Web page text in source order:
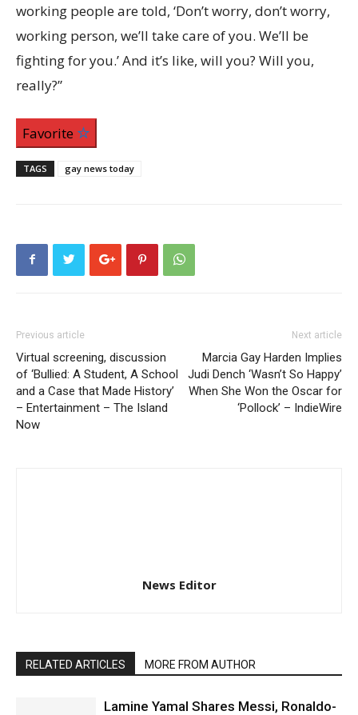
working people are told, ‘Don’t worry, don’t worry,
working person, we’ll take care of you. We’ll be
fighting for you.’ And it’s like, will you? Will you,
really?”
Favorite
TAGS gay news today
Previous article
Virtual screening, discussion
of ‘Bullied: A Student, A School
and a Case that Made History’
– Entertainment – The Island
Now
Next article
Marcia Gay Harden Implies
Judi Dench ‘Wasn’t So Happy’
When She Won the Oscar for
‘Pollock’ – IndieWire
News Editor
RELATED ARTICLES MORE FROM AUTHOR
Lamine Yamal Shares Messi, Ronaldo-